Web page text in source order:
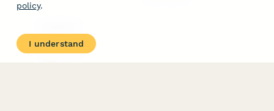
About
Contact Us
policy.
I understand